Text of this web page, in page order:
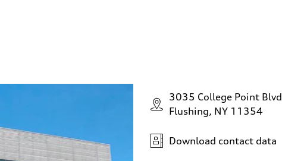
3035 College Point Blvd
Flushing, NY 11354
Download contact data